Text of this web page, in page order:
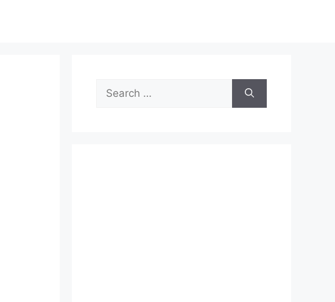
Search
for: